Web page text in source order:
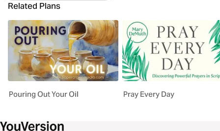
Related Plans
Pouring Out Your Oil Pray Every Day